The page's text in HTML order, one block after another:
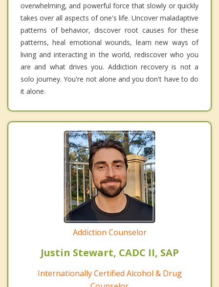
overwhelming, and powerful force that slowly or quickly
takes over all aspects of one's life. Uncover maladaptive
patterns of behavior, discover root causes for these
patterns, heal emotional wounds, learn new ways of
living and interacting in the world, rediscover who you
are and what drives you. Addiction recovery is not a
solo journey. You're not alone and you don't have to do
it alone.
Addiction Counselor
Justin Stewart, CADC II, SAP
Internationally Certified Alcohol & Drug